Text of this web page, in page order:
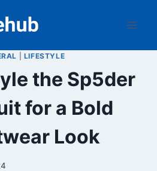
LIFESTYLE
the Sp5der
for a Bold
Look